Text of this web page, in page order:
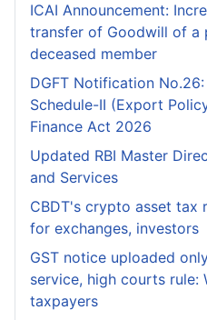
ICAI Announcement:
transfer of Goodwill of a
deceased member
DGFT Notification
Schedule-II (Export
Finance Act 2026
Updated RBI Master
and Services
CBDT's crypto asset tax
for exchanges, investors
GST notice uploaded
service, high courts rule:
taxpayers